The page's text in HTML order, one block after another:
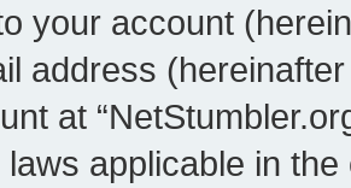
your account
address
at
laws applicable in